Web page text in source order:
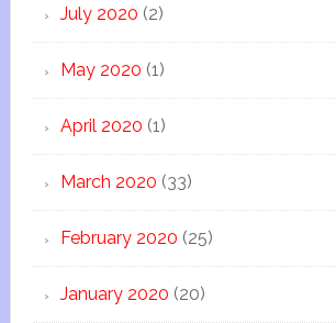
July 2020 (2)
May 2020 (1)
April 2020 (1)
March 2020 (33)
February 2020 (25)
January 2020 (20)